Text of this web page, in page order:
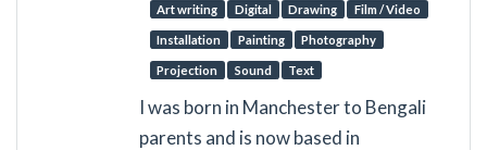
Art writing Digital Drawing Film / Video
Installation Painting Photography
Projection Sound Text
I was born in Manchester to Bengali
parents and is now based in